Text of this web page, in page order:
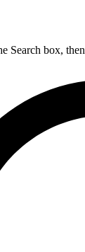
Search box,